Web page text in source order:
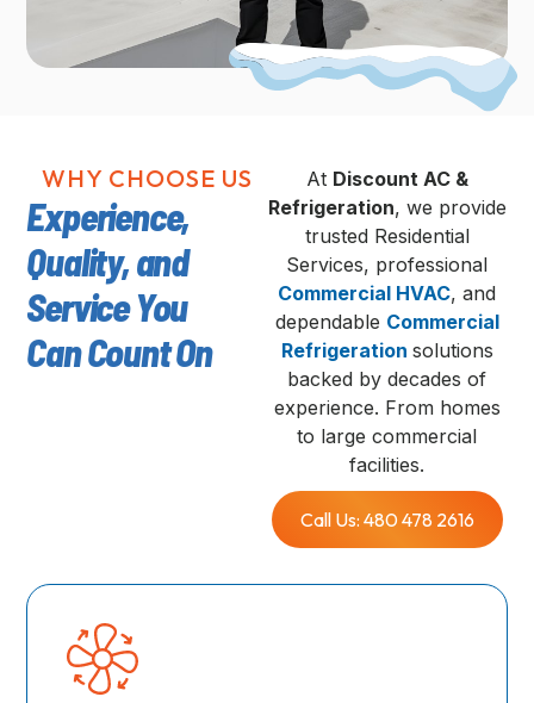
WHY CHOOSE US
Experience,
Quality, and
Service You
Can Count On
At Discount AC &
Refrigeration, we provide
trusted Residential
Services, professional
Commercial HVAC, and
dependable Commercial
Refrigeration solutions
backed by decades of
experience. From homes
to large commercial
facilities.
Call Us: 480 478 2616